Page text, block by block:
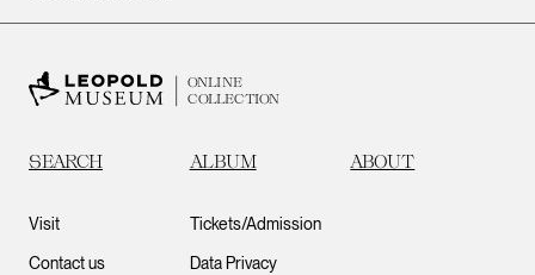
ONLINE
COLLECTION
SEARCH ALBUM ABOUT
Visit
Contact us
Tickets/Admission
Data Privacy